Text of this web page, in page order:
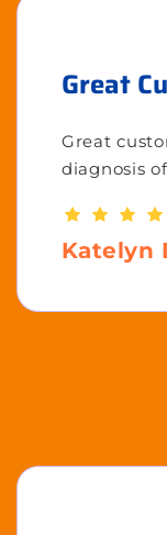
Great
Great
diagnosis
Katelyn